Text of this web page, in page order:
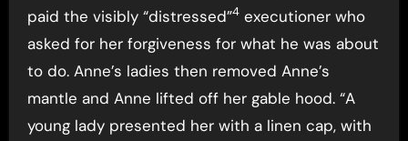
paid the visibly “distressed”4executioner who
asked for her forgiveness for what he was about
to do. Anne’s ladies then removed Anne’s
mantle and Anne lifted off her gable hood. “A
young lady presented her with a linen cap, with